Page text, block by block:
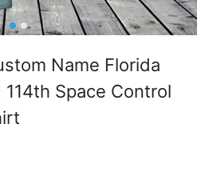
Name Florida
Space Control